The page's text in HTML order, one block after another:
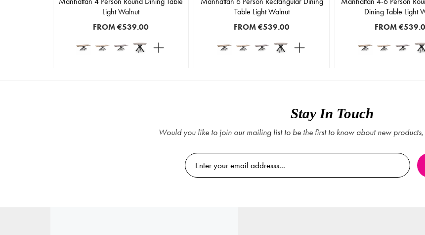
Light Walnut
FROM€539.00
Table Light Walnut
FROM€539.00
Dining Table Light
FROM
Stay In Touch
Would you like to join our mailing list to be the first to know about new